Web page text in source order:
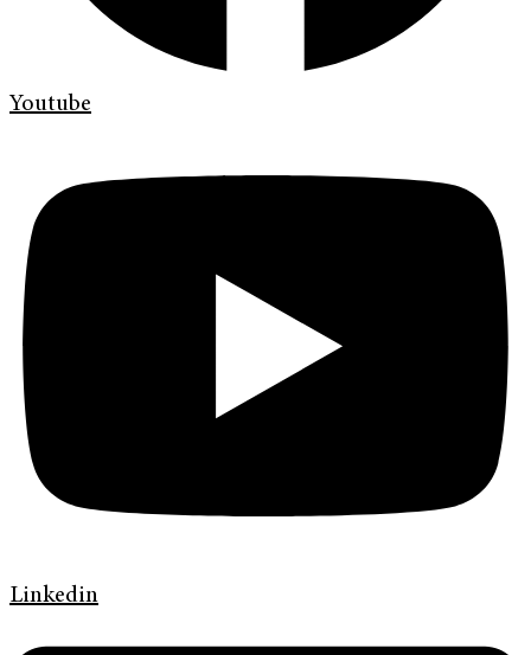
Youtube
Linkedin